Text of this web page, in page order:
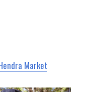
Market